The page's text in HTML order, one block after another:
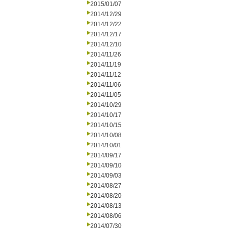
2015/01/07
2014/12/29
2014/12/22
2014/12/17
2014/12/10
2014/11/26
2014/11/19
2014/11/12
2014/11/06
2014/11/05
2014/10/29
2014/10/17
2014/10/15
2014/10/08
2014/10/01
2014/09/17
2014/09/10
2014/09/03
2014/08/27
2014/08/20
2014/08/13
2014/08/06
2014/07/30